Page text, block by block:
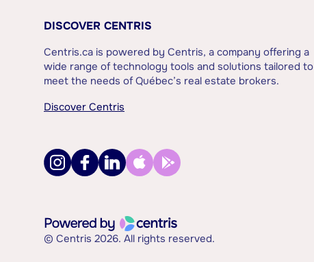
DISCOVER CENTRIS
Centris.ca is powered by Centris, a company offering a
wide range of technology tools and solutions tailored to
meet the needs of Québec’s real estate brokers.
Discover Centris
© Centris 2026. All rights reserved.